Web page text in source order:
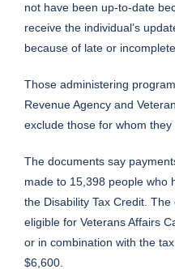
not have been up-to-date
receive the individual’s
because of late or
Those administering
Revenue Agency and
exclude those for whom
The documents say
made to 15,398 people who
the Disability Tax Credit.
eligible for Veterans Affairs
or in combination with the
$6,600.